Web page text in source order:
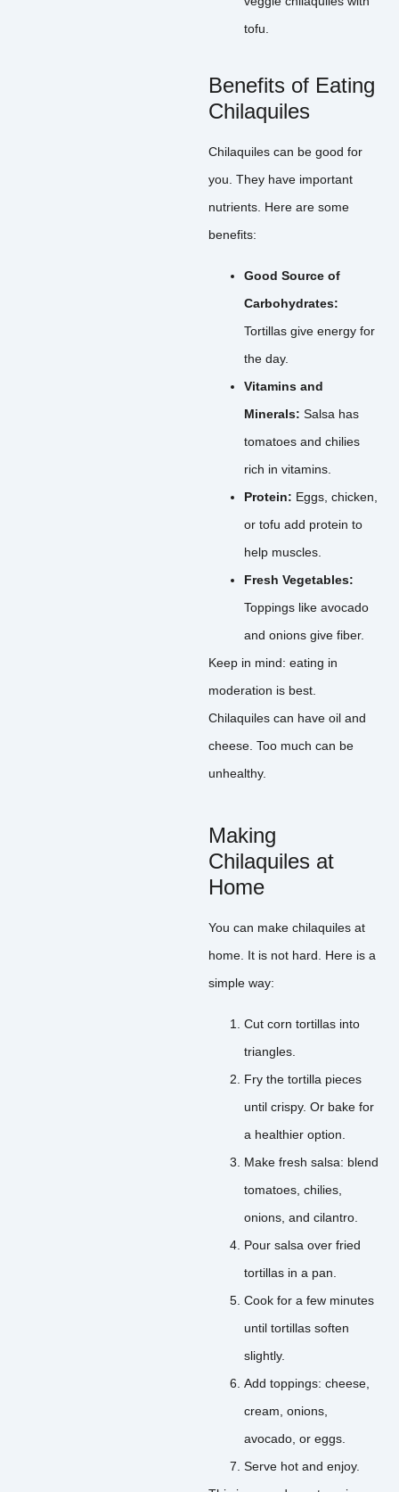
tofu.
Benefits of Eating
Chilaquiles
Chilaquiles can be good for
you. They have important
nutrients. Here are some
benefits:
Good Source of
Carbohydrates:
Tortillas give energy for
the day.
Vitamins and
Minerals: Salsa has
tomatoes and chilies
rich in vitamins.
Protein: Eggs, chicken,
or tofu add protein to
help muscles.
Fresh Vegetables:
Toppings like avocado
and onions give fiber.
Keep in mind: eating in
moderation is best.
Chilaquiles can have oil and
cheese. Too much can be
unhealthy.
Making
Chilaquiles at
Home
You can make chilaquiles at
home. It is not hard. Here is a
simple way:
Cut corn tortillas into
triangles.
Fry the tortilla pieces
until crispy. Or bake for
a healthier option.
Make fresh salsa: blend
tomatoes, chilies,
onions, and cilantro.
Pour salsa over fried
tortillas in a pan.
Cook for a few minutes
until tortillas soften
slightly.
Add toppings: cheese,
cream, onions,
avocado, or eggs.
Serve hot and enjoy.